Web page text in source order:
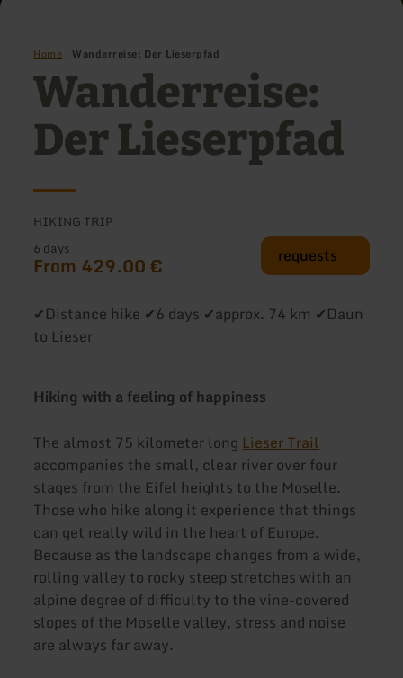
Home Wanderreise: Der Lieserpfad
Wanderreise:
Der Lieserpfad
HIKING TRIP
6 days
From 429.00 € requests
✔Distance hike ✔6 days ✔approx. 74 km ✔Daun
to Lieser
Hiking with a feeling of happiness
The almost 75 kilometer longLieser Trail
accompanies the small, clear river over four
stages from the Eifel heights to the Moselle.
Those who hike along it experience that things
can get really wild in the heart of Europe.
Because as the landscape changes from a wide,
rolling valley to rocky steep stretches with an
alpine degree of difficulty to the vine-covered
slopes of the Moselle valley, stress and noise
are always far away.